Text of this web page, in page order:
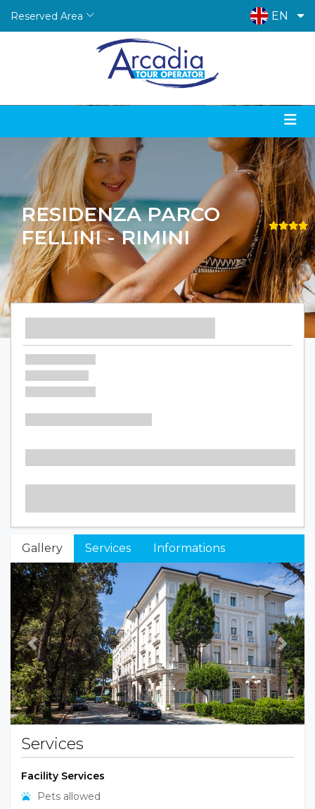
Reserved Area EN
RESIDENZA PARCO
FELLINI - RIMINI
Gallery Services Informations
Previous Next
Services
Facility Services
Pets allowed